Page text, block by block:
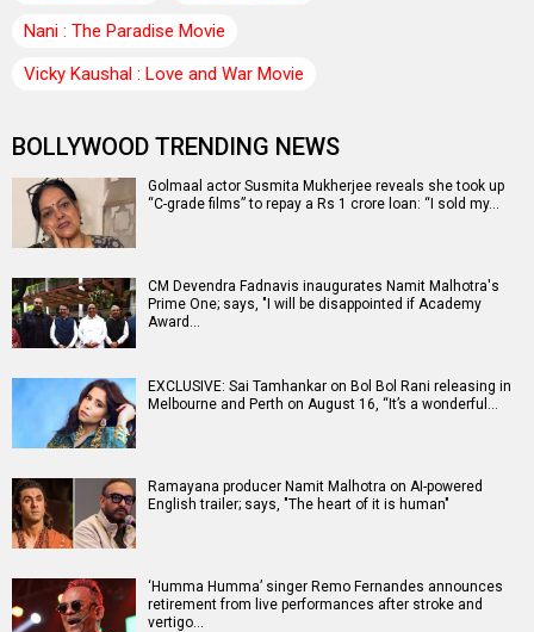
Nani : The Paradise Movie
Vicky Kaushal : Love and War Movie
BOLLYWOOD TRENDING NEWS
Golmaal actor Susmita Mukherjee reveals she took up
“C-grade films” to repay a Rs 1 crore loan: “I sold my…
CM Devendra Fadnavis inaugurates Namit Malhotra's
Prime One; says, "I will be disappointed if Academy
Award…
EXCLUSIVE: Sai Tamhankar on Bol Bol Rani releasing in
Melbourne and Perth on August 16, “It’s a wonderful…
Ramayana producer Namit Malhotra on AI-powered
English trailer; says, "The heart of it is human"
‘Humma Humma’ singer Remo Fernandes announces
retirement from live performances after stroke and
vertigo…